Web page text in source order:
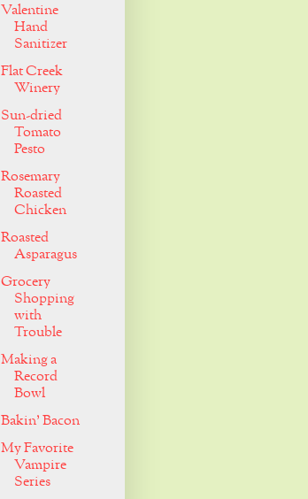
Valentine
Hand
Sanitizer
Flat Creek
Winery
Sun-dried
Tomato
Pesto
Rosemary
Roasted
Chicken
Roasted
Asparagus
Grocery
Shopping
with
Trouble
Making a
Record
Bowl
Bakin' Bacon
My Favorite
Vampire
Series